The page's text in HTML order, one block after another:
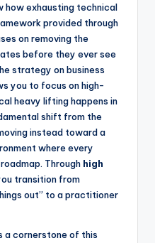
how exhausting technical
provided through
on removing the
before they ever see
strategy on business
you to focus on high-
heavy lifting happens in
shift from the
instead toward a
where every
Through high
transition from
out” to a practitioner
a cornerstone of this